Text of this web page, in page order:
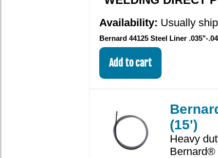
Availability: Usually
Bernard 44125 Steel Liner .035"-
(15')
Heavy
Bernard®